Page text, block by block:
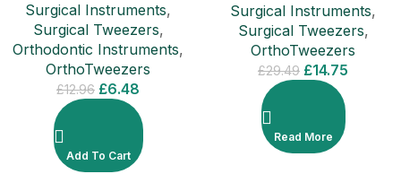
Surgical Instruments,
Surgical Tweezers,
Orthodontic Instruments,
OrthoTweezers
£12.96 £6.48
Add To Cart
Surgical Instruments,
Surgical Tweezers,
OrthoTweezers
£29.49 £14.75
Read More